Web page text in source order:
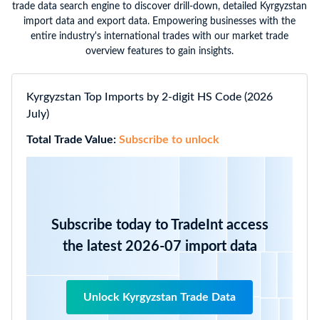
trade data search engine to discover drill-down, detailed Kyrgyzstan
import data and export data. Empowering businesses with the
entire industry's international trades with our market trade
overview features to gain insights.
Kyrgyzstan Top Imports by 2-digit HS Code (2026
July)
Total Trade Value: Subscribe to unlock
Subscribe today to TradeInt access
the latest 2026-07 import data
Unlock Kyrgyzstan Trade Data